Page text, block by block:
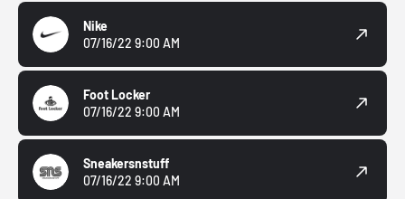
Nike
07/16/22 9:00 AM
Foot Locker
07/16/22 9:00 AM
Sneakersnstuff
07/16/22 9:00 AM